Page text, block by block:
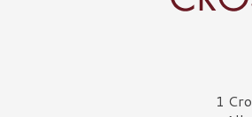
Crossgates Logo
1